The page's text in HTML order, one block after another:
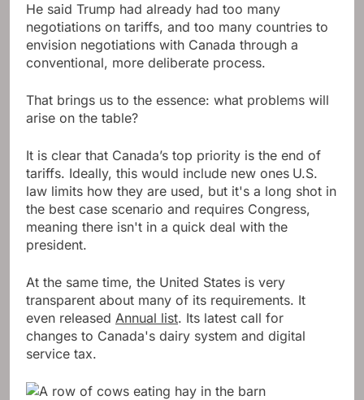
He said Trump had already had too many
negotiations on tariffs, and too many countries to
envision negotiations with Canada through a
conventional, more deliberate process.
That brings us to the essence: what problems will
arise on the table?
It is clear that Canada’s top priority is the end of
tariffs. Ideally, this would include new ones U.S.
law limits how they are used, but it's a long shot in
the best case scenario and requires Congress,
meaning there isn't in a quick deal with the
president.
At the same time, the United States is very
transparent about many of its requirements. It
even released Annual list. Its latest call for
changes to Canada's dairy system and digital
service tax.